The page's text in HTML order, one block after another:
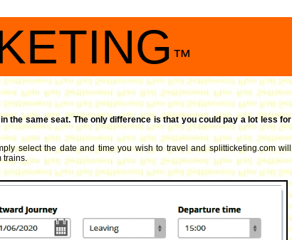
™
the same seat. The only difference is that you could pay a lot less for
select the date and time you wish to travel and splitticketing.com will
trains.